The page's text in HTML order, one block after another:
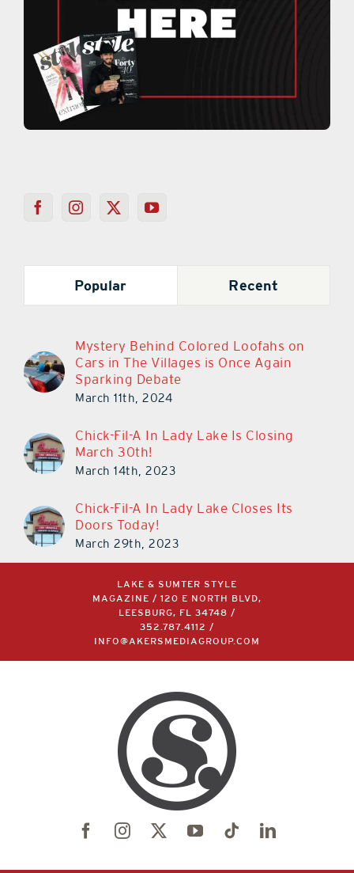
Popular Recent
Mystery Behind Colored Loofahs on
Cars in The Villages is Once Again
Sparking Debate
March 11th, 2024
Chick-Fil-A In Lady Lake Is Closing
March 30th!
March 14th, 2023
Chick-Fil-A In Lady Lake Closes Its
Doors Today!
March 29th, 2023
LAKE & SUMTER STYLE
MAGAZINE / 120 E NORTH BLVD,
LEESBURG, FL 34748 /
352.787.4112
/
INFO@AKERSMEDIAGROUP.COM